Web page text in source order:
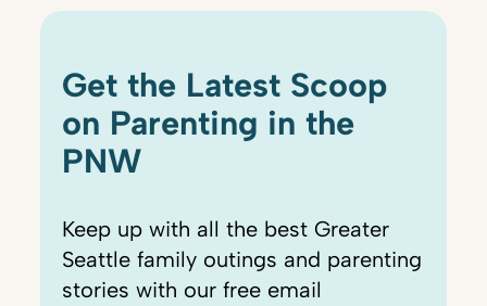
Get the Latest Scoop
on Parenting in the
PNW
Keep up with all the best Greater
Seattle family outings and parenting
stories with our free email